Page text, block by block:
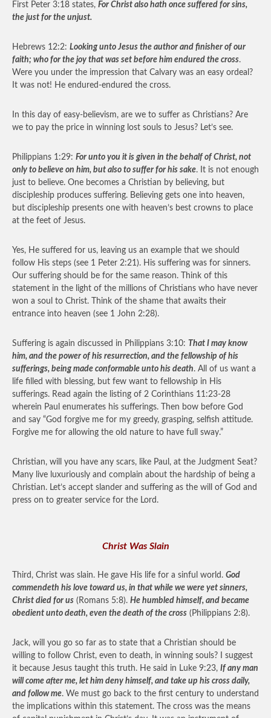
First Peter 3:18 states, For Christ also hath once suffered for sins,
the just for the unjust.
Hebrews 12:2: Looking unto Jesus the author and finisher of our
faith; who for the joy that was set before him endured the cross.
Were you under the impression that Calvary was an easy ordeal?
It was not! He endured-endured the cross.
In this day of easy-believism, are we to suffer as Christians? Are
we to pay the price in winning lost souls to Jesus? Let’s see.
Philippians 1:29: For unto you it is given in the behalf of Christ, not
only to believe on him, but also to suffer for his sake. It is not enough
just to believe. One becomes a Christian by believing, but
discipleship produces suffering. Believing gets one into heaven,
but discipleship presents one with heaven’s best crowns to place
at the feet of Jesus.
Yes, He suffered for us, leaving us an example that we should
follow His steps (see 1 Peter 2:21). His suffering was for sinners.
Our suffering should be for the same reason. Think of this
statement in the light of the millions of Christians who have never
won a soul to Christ. Think of the shame that awaits their
entrance into heaven (see 1 John 2:28).
Suffering is again discussed in Philippians 3:10: That I may know
him, and the power of his resurrection, and the fellowship of his
sufferings, being made conformable unto his death. All of us want a
life filled with blessing, but few want to fellowship in His
sufferings. Read again the listing of 2 Corinthians 11:23-28
wherein Paul enumerates his sufferings. Then bow before God
and say “God forgive me for my greedy, grasping, selfish attitude.
Forgive me for allowing the old nature to have full sway.”
Christian, will you have any scars, like Paul, at the Judgment Seat?
Many live luxuriously and complain about the hardship of being a
Christian. Let’s accept slander and suffering as the will of God and
press on to greater service for the Lord.
Christ Was Slain
Third, Christ was slain. He gave His life for a sinful world. God
commendeth his love toward us, in that while we were yet sinners,
Christ died for us (Romans 5:8). He humbled himself, and became
obedient unto death, even the death of the cross (Philippians 2:8).
Jack, will you go so far as to state that a Christian should be
willing to follow Christ, even to death, in winning souls? I suggest
it because Jesus taught this truth. He said in Luke 9:23, If any man
will come after me, let him deny himself, and take up his cross daily,
and follow me. We must go back to the first century to understand
the implications within this statement. The cross was the means